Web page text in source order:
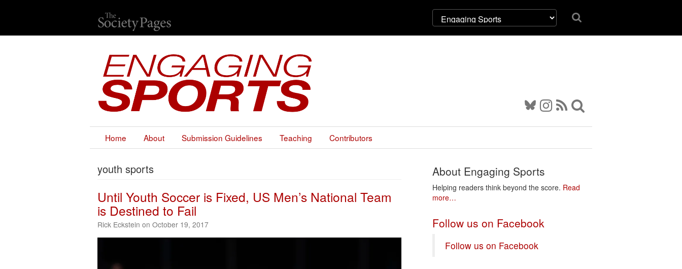
Home About Submission Guidelines Teaching Contributors
youth sports
Until Youth Soccer is Fixed, US Men’s National Team
is Destined to Fail
Rick Eckstein on October 19, 2017
About Engaging Sports
Helping readers think beyond the score. Read
more…
Follow us on Facebook
Follow us on Facebook